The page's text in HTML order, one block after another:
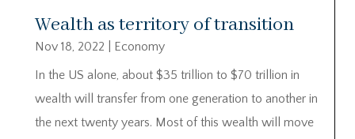
Wealth as territory of transition
Nov 18, 2022
Economy
In the US alone, about $35 trillion to $70 trillion in
wealth will transfer from one generation to another in
the next twenty years. Most of this wealth will move